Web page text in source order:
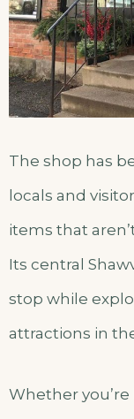
The shop has
locals and
items that
Its central
stop while
attractions in
Whether